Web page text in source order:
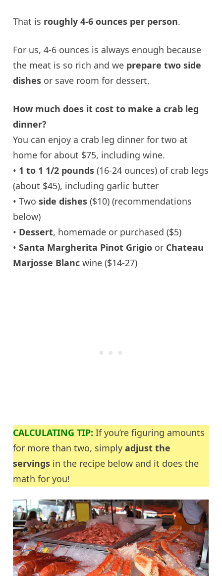
That is roughly 4-6 ounces per person.
For us, 4-6 ounces is always enough because
the meat is so rich and we prepare two side
dishes or save room for dessert.
How much does it cost to make a crab leg
dinner?
You can enjoy a crab leg dinner for two at
home for about $75, including wine.
• 1 to 1 1/2 pounds (16-24 ounces) of crab legs
(about $45), including garlic butter
• Twoside dishes ($10) (recommendations
below)
• Dessert, homemade or purchased ($5)
•Santa Margherita Pinot Grigio or Chateau
Marjosse Blanc wine ($14-27)
CALCULATING TIP: If you’re figuring amounts
for more than two, simplyadjust the
servings in the recipe below and it does the
math for you!